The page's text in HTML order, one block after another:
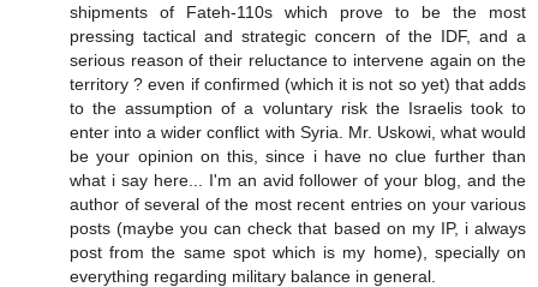
shipments of Fateh-110s which prove to be the most
pressing tactical and strategic concern of the IDF, and a
serious reason of their reluctance to intervene again on the
territory ? even if confirmed (which it is not so yet) that adds
to the assumption of a voluntary risk the Israelis took to
enter into a wider conflict with Syria. Mr. Uskowi, what would
be your opinion on this, since i have no clue further than
what i say here... I'm an avid follower of your blog, and the
author of several of the most recent entries on your various
posts (maybe you can check that based on my IP, i always
post from the same spot which is my home), specially on
everything regarding military balance in general.